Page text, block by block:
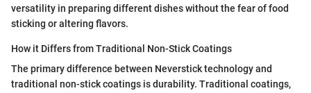
versatility in preparing different dishes without the fear of food
sticking or altering flavors.
How it Differs from Traditional Non-Stick Coatings
The primary difference between Neverstick technology and
traditional non-stick coatings is durability. Traditional coatings,